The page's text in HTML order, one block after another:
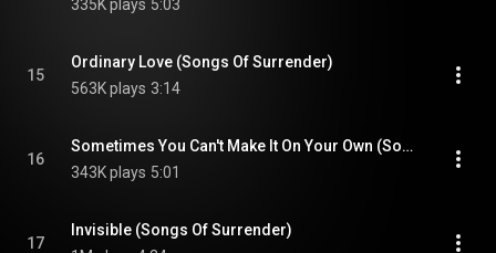
335K plays 5:03
15
Ordinary Love (Songs Of Surrender)
563K plays 3:14
16
Sometimes You Can't Make It On Your Own (Songs Of Surrender)
343K plays 5:01
17
Invisible (Songs Of Surrender)